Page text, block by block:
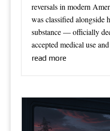
reversals in modern
was classified alongside
substance — officially
accepted medical use
read more